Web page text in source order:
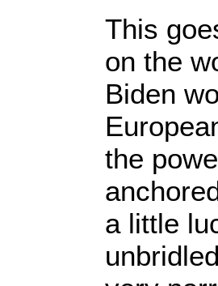
This
on the
Biden
the
a little